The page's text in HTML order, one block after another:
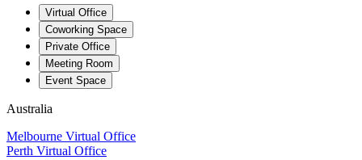
Virtual Office
Coworking Space
Private Office
Meeting Room
Event Space
Australia
Melbourne Virtual Office
Perth Virtual Office